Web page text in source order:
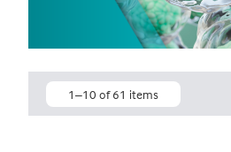
1–10 of 61 items